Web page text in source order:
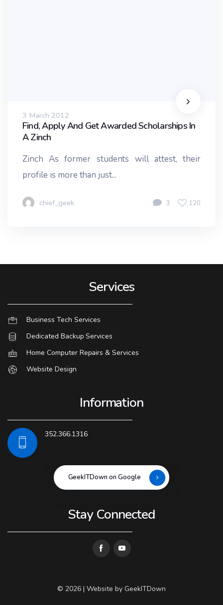
3 March 2012
Find, Apply And Get Awarded Scholarships In
A Zinch
Zinch As former students will attest, their
profile is more than just...
chief_geek 3 120
Services
Business Tech Services
Dedicated Backup Services
Home Computer Repairs & Services
Website Design
Information
352.366.1316
GeekITDown on Google
Stay Connected
© 2026 | Website by GeekITDown